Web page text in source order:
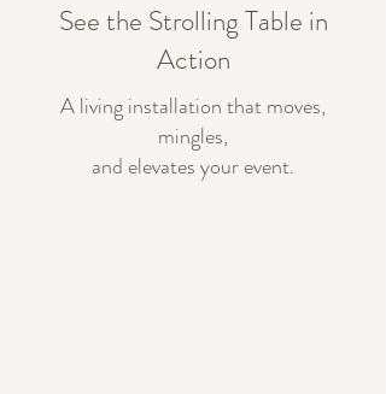
See the Strolling Table in
Action
A living installation that moves,
mingles,
and elevates your event.